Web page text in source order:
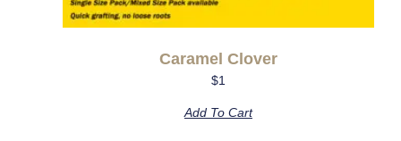
Caramel Clover
$1
Add To Cart